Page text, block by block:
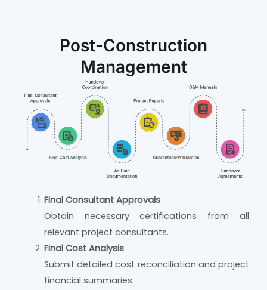
Post-Construction
Management
Final Consultant Approvals
Obtain necessary certifications from all
relevant project consultants.
Final Cost Analysis
Submit detailed cost reconciliation and project
financial summaries.